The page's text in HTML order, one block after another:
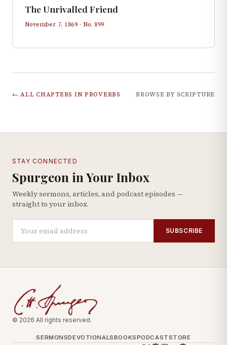
The Unrivalled Friend
November 7, 1869 · No. 899
← ALL CHAPTERS IN PROVERBS BROWSE BY SCRIPTURE
STAY CONNECTED
Spurgeon in Your Inbox
Weekly sermons, articles, and podcast episodes —
straight to your inbox.
SUBSCRIBE
© 2026 All rights reserved.
SERMONSDEVOTIONALSBOOKSPODCASTSTORE